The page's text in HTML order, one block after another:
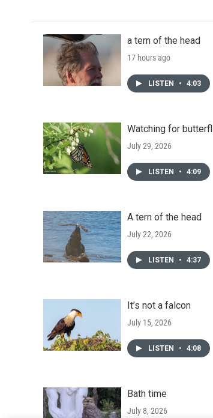
a tern of the head
17 hours ago
LISTEN • 4:03
Watching for
July 29, 2026
LISTEN • 4:09
A tern of the head
July 22, 2026
LISTEN • 4:37
It’s not a falcon
July 15, 2026
LISTEN • 4:08
Bath time
July 8, 2026